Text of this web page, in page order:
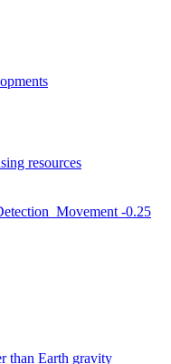
resources
-0.25
than Earth gravity